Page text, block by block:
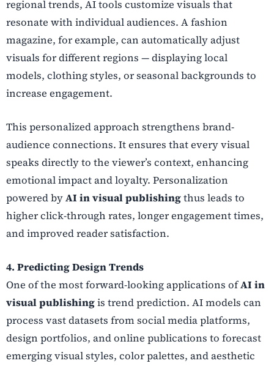
regional trends, AI tools customize visuals that
resonate with individual audiences. A fashion
magazine, for example, can automatically adjust
visuals for different regions — displaying local
models, clothing styles, or seasonal backgrounds to
increase engagement.
This personalized approach strengthens brand-
audience connections. It ensures that every visual
speaks directly to the viewer’s context, enhancing
emotional impact and loyalty. Personalization
powered byAI in visual publishingthus leads to
higher click-through rates, longer engagement times,
and improved reader satisfaction.
4. Predicting Design Trends
One of the most forward-looking applications ofAI in
visual publishingis trend prediction. AI models can
process vast datasets from social media platforms,
design portfolios, and online publications to forecast
emerging visual styles, color palettes, and aesthetic